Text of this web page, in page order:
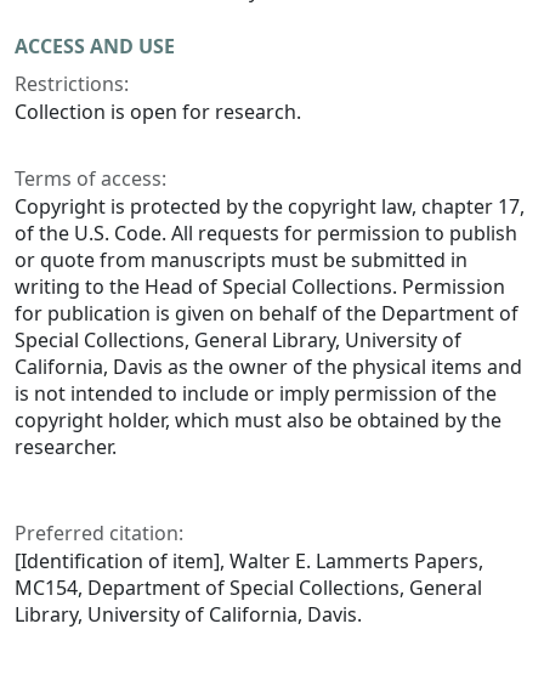
ACCESS AND USE
Restrictions:
Collection is open for research.
Terms of access:
Copyright is protected by the copyright law, chapter 17,
of the U.S. Code. All requests for permission to publish
or quote from manuscripts must be submitted in
writing to the Head of Special Collections. Permission
for publication is given on behalf of the Department of
Special Collections, General Library, University of
California, Davis as the owner of the physical items and
is not intended to include or imply permission of the
copyright holder, which must also be obtained by the
researcher.
Preferred citation:
[Identification of item], Walter E. Lammerts Papers,
MC154, Department of Special Collections, General
Library, University of California, Davis.